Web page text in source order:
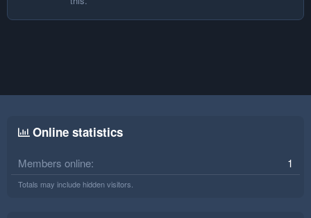
Online statistics
Members online 1
Totals may include hidden visitors.